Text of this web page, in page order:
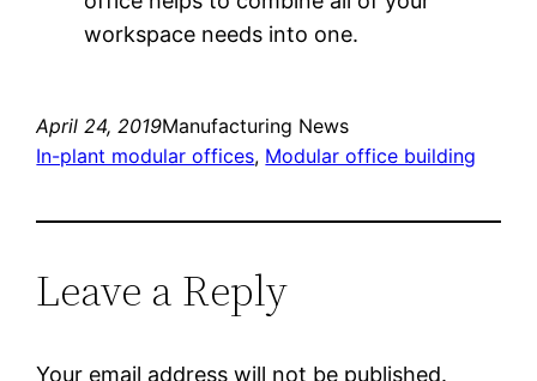
workspace needs into one.
April 24, 2019Manufacturing News
In-plant modular offices, Modular office building
Leave a Reply
Your email address will not be published.